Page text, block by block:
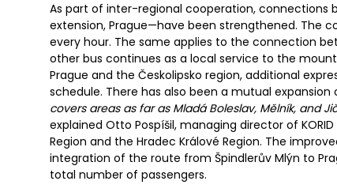
As part of inter-regional cooperation, connections
extension, Prague—have been strengthened. The
every hour. The same applies to the connection
other bus continues as a local service to the
Prague and the Českolipsko region, additional
schedule. There has also been a mutual expansion
covers areas as far as Mladá Boleslav, Mělník, and
explained Otto Pospíšil, managing director of
Region and the Hradec Králové Region. The
integration of the route from Špindlerův Mlýn to
total number of passengers.